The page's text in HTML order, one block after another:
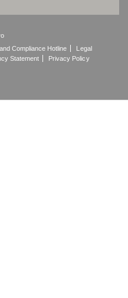
Compliance Hotline
Legal
Statement Privacy Policy